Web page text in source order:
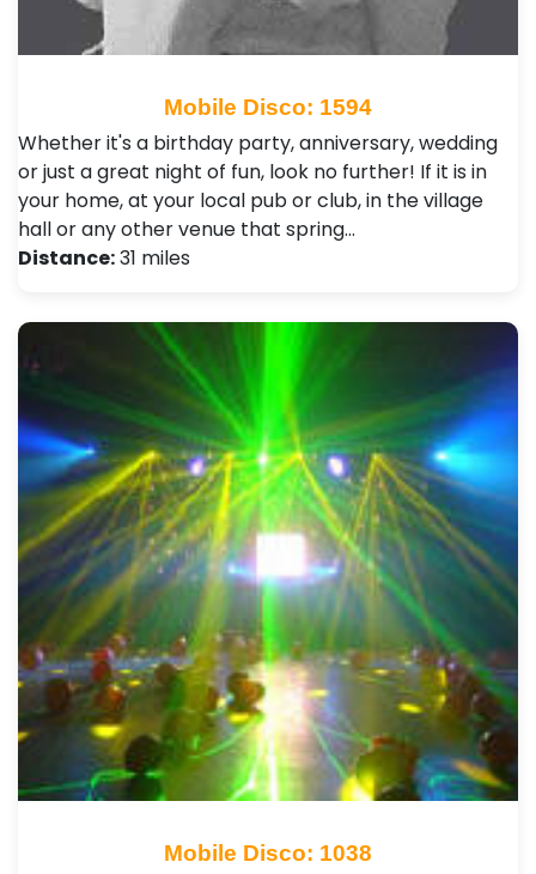
Mobile Disco: 1594
Whether it's a birthday party, anniversary, wedding
or just a great night of fun, look no further! If it is in
your home, at your local pub or club, in the village
hall or any other venue that spring…
Distance:31 miles
Mobile Disco: 1038